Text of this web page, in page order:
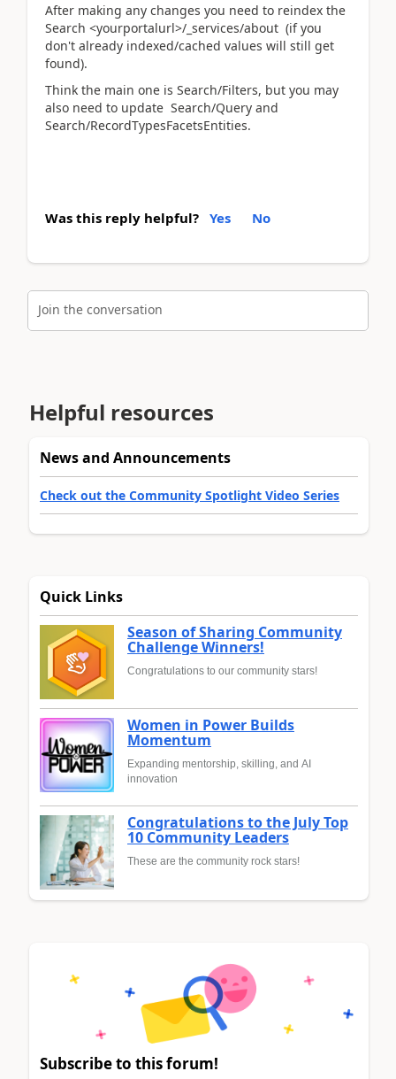
After making any changes you need to reindex the
Search <yourportalurl>/_services/about (if you
don't already indexed/cached values will still get
found).
Think the main one is Search/Filters, but you may
also need to update Search/Query and
Search/RecordTypesFacetsEntities.
Was this reply helpful? Yes No
Join the conversation
Helpful resources
News and Announcements
Check out the Community Spotlight Video Series
Quick Links
Season of Sharing Community
Challenge Winners!
Congratulations to our community stars!
Women in Power Builds
Momentum
Expanding mentorship, skilling, and AI
innovation
Congratulations to the July Top
10 Community Leaders
These are the community rock stars!
Subscribe to this forum!